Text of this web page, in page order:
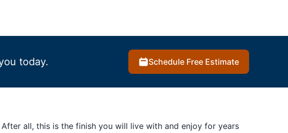
today. Schedule Free Estimate
all, this is the finish you will live with and enjoy for years